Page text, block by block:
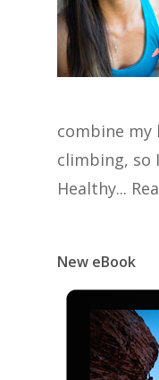
combine
climbing, so
Healthy...
New eBook